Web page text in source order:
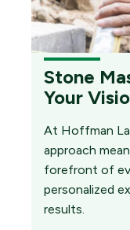
Stone
Your
At Hoffman
approach
forefront of
personalized
results.